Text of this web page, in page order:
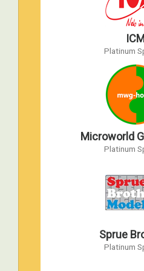
Apr 18, 2013 to Apr 20,
Atlanta Marriott Century
AMPS 2012
Apr 26, 2012 to Apr 28,
WW2 Victory Museum,
AMPS 2011
Apr 6, 2011 to Apr 9,
Fredericksburg, Virginia
Apr 22, 2010 to Apr 24,
WW2 Victory Museum,
Apr 17, 2009 to Apr 18,
Havre de Grace,
Platinum
Microworld
Platinum
Sprue
Platinum